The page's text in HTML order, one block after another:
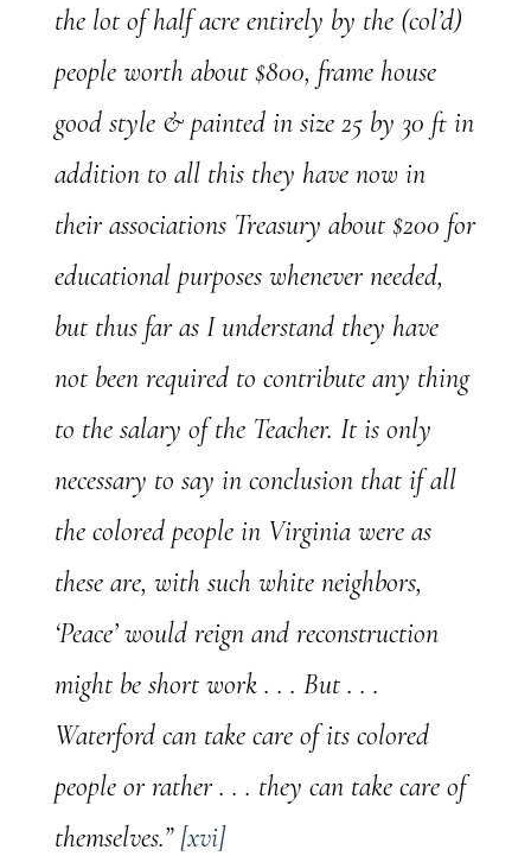
the lot of half acre entirely by the (col’d)
people worth about $800, frame house
good style & painted in size 25 by 30 ft in
addition to all this they have now in
their associations Treasury about $200 for
educational purposes whenever needed,
but thus far as I understand they have
not been required to contribute any thing
to the salary of the Teacher. It is only
necessary to say in conclusion that if all
the colored people in Virginia were as
these are, with such white neighbors,
‘Peace’ would reign and reconstruction
might be short work . . . But . . .
Waterford can take care of its colored
people or rather . . . they can take care of
themselves.” [xvi]